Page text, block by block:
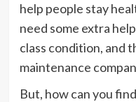
help people stay
need some extra
class condition, and
maintenance
But, how can you